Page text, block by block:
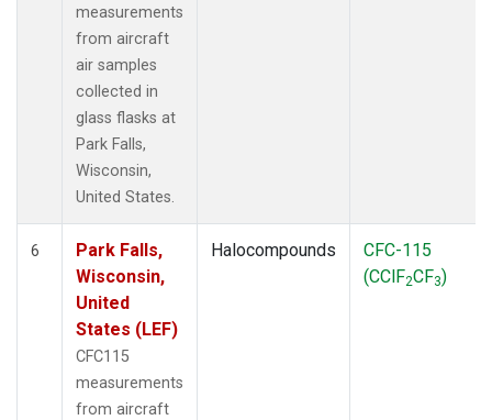
measurements
from aircraft
air samples
collected in
glass flasks at
Park Falls,
Wisconsin,
United States.
6
Park Falls,
Wisconsin,
United
States (LEF)
CFC115
measurements
from aircraft
Halocompounds
CFC-115
(CClF2CF3)